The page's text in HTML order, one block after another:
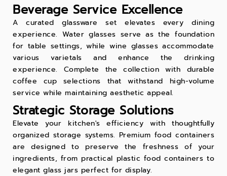
Beverage Service Excellence
A curatedglassware set elevates every dining
experience. Water glasses serve as the foundation
for table settings, while wine glasses accommodate
various varietals and enhance the drinking
experience. Complete the collection with durable
coffee cup selections that withstand high-volume
service while maintaining aesthetic appeal.
Strategic Storage Solutions
Elevate your kitchen's efficiency with thoughtfully
organized storage systems. Premium food containers
are designed to preserve the freshness of your
ingredients, from practical plastic food containers to
elegant glass jars perfect for display.